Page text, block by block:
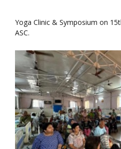
Yoga Clinic & Symposium on
ASC.